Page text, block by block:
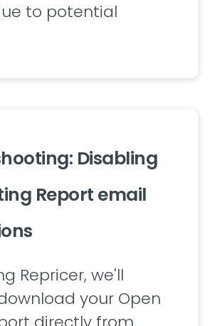
to potential
Disabling
Report email
Repricer, we'll
your Open